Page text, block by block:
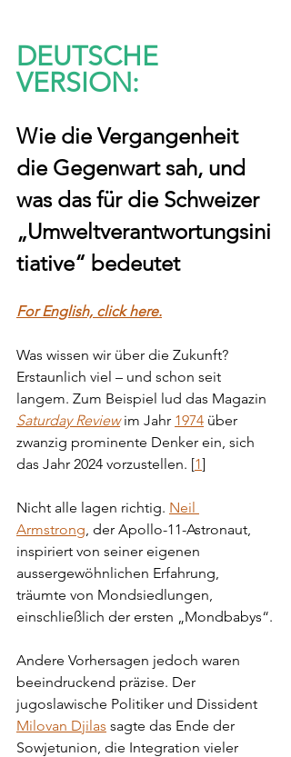
DEUTSCHE
VERSION:
Wie die Vergangenheit
die Gegenwart sah, und
was das für die Schweizer
„Umweltverantwortungsini
tiative“ bedeutet
For English, click here.
Was wissen wir über die Zukunft?
Erstaunlich viel – und schon seit
langem. Zum Beispiel lud das Magazin
Saturday Review im Jahr 1974 über
zwanzig prominente Denker ein, sich
das Jahr 2024 vorzustellen. [1]
Nicht alle lagen richtig. Neil
Armstrong, der Apollo-11-Astronaut,
inspiriert von seiner eigenen
aussergewöhnlichen Erfahrung,
träumte von Mondsiedlungen,
einschließlich der ersten „Mondbabys“.
Andere Vorhersagen jedoch waren
beeindruckend präzise. Der
jugoslawische Politiker und Dissident
Milovan Djilas sagte das Ende der
Sowjetunion, die Integration vieler